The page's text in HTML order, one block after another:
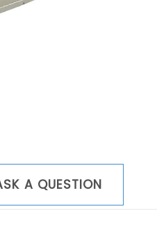
A QUESTION